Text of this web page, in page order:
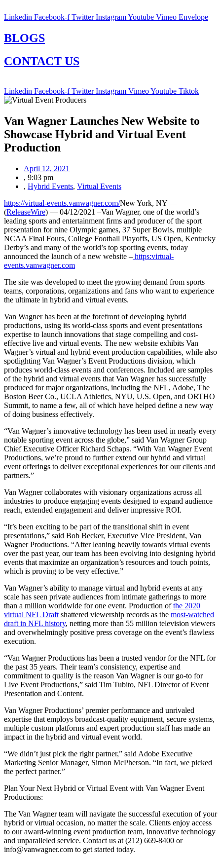
Linkedin Facebook-f Twitter InstagramYoutube Vimeo Envelope
BLOGS
CONTACT US
Linkedin Facebook-f Twitter Instagram VimeoYoutube Tiktok
Van Wagner Launches New Website to
Showcase Hybrid and Virtual Event
Production
April 12, 2021
, 9:03 pm
, Hybrid Events, Virtual Events
https://virtual-events.vanwagner.com/New York, NY —
(ReleaseWire) — 04/12/2021 –Van Wagner, one of the world’s
leading sports and entertainment firms and producer of the sport
presentation for nine Olympic games, 37 Super Bowls, multiple
NCAA Final Fours, College Football Playoffs, US Open, Kentucky
Derby’s and many of the world’s top sporting events, today
announced the launch of a new website – https:virtual-
events.vanwagner.com
The site was developed to meet the growing demand from sports
teams, corporations, organizations and fans who want to experience
the ultimate in hybrid and virtual events.
Van Wagner has been at the forefront of developing hybrid
productions, using its world-class sports and event presentations
expertise to launch innovations that stage compelling and cost-
effective live and virtual events. The new website exhibits Van
Wagner’s virtual and hybrid event production capabilities, while also
spotlighting Van Wagner’s Event Productions division, which
produces world-class events and conferences. Included are samples
of the hybrid and virtual events that Van Wagner has successfully
produced for major organizations, including the NFL, Adobe, The
Boston Beer Co., UCLA Athletics, NYU, U.S. Open, and ORTHO
Summit, to name a few, all of which have helped define a new way
of doing business effectively.
“Van Wagner’s innovative technology has been used in nearly every
notable sporting event across the globe,” said Van Wagner Group
Chief Executive Officer Richard Schaps. “With Van Wagner Event
Productions, we’re proud to further extend our hybrid and virtual
event offerings to deliver exceptional experiences for our clients and
partners.”
Van Wagner collaborates with visionary organizations across all
industries to produce engaging events designed to expand audience
reach, extended engagement and deliver impressive ROI.
“It’s been exciting to be part of the transitional shift in event
presentations,” said Bob Becker, Executive Vice President, Van
Wagner Productions. “After leaning heavily towards virtual events
over the past year, our team has been evolving into designing hybrid
events that maximize an organization’s resources and touch points,
which is proving to be very effective.”
Van Wagner’s ability to manage virtual and hybrid events at any
scale has seen private audiences from intimate gatherings to more
than a million worldwide for one event. Production ofthe 2020
virtual NFL Draft shattered viewership records as the most-watched
draft in NFL history, netting more than 55 million television viewers
and overwhelmingly positive press coverage on the event’s flawless
execution.
“Van Wagner Productions has been a trusted vendor for the NFL for
the past 35 years. Their team’s consistency, expertise and
commitment to quality is the reason Van Wagner is our go-to for
Live Event Productions,” said Tim Tubito, NFL Director of Event
Presentation and Content.
Van Wagner Productions’ premier performance and unrivaled
expertise that employs broadcast-quality equipment, secure systems,
multiple custom platforms and expert production staff has made an
impact in the hybrid and virtual event world.
“We didn’t just pick the right partner,” said Adobe Executive
Marketing Senior Manager, Simon McPherson. “In fact, we picked
the perfect partner.”
Plan Your Next Hybrid or Virtual Event with Van Wagner Event
Productions:
The Van Wagner team will navigate the successful execution of your
hybrid or virtual occasion, no matter the scale. Clients enjoy access
to our award-winning event production team, innovative technology
and unparalleled service. Contact us at (212) 669-8400 or
info@vanwagner.com to get started today.